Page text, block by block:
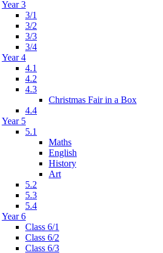
Year 3
3/1
3/2
3/3
3/4
Year 4
4.1
4.2
4.3
Christmas Fair in a Box
4.4
Year 5
5.1
Maths
English
History
Art
5.2
5.3
5.4
Year 6
Class 6/1
Class 6/2
Class 6/3